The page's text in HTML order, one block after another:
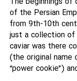
of the Persian
from 9th-10th
just a collection
caviar was there
(the original name
“power cookie”)